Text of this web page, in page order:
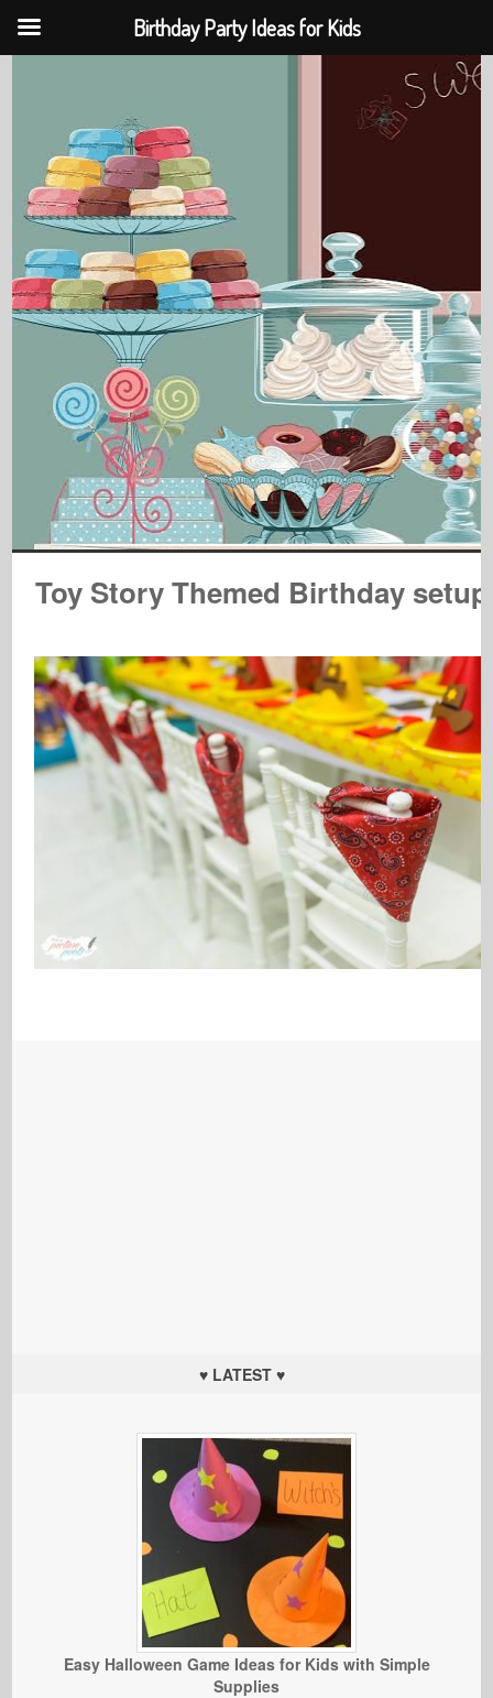
Toy Story Themed Birthday setup
♥ LATEST ♥
Easy Halloween Game Ideas for Kids with Simple
Supplies
Birthday Party Ideas for Kids